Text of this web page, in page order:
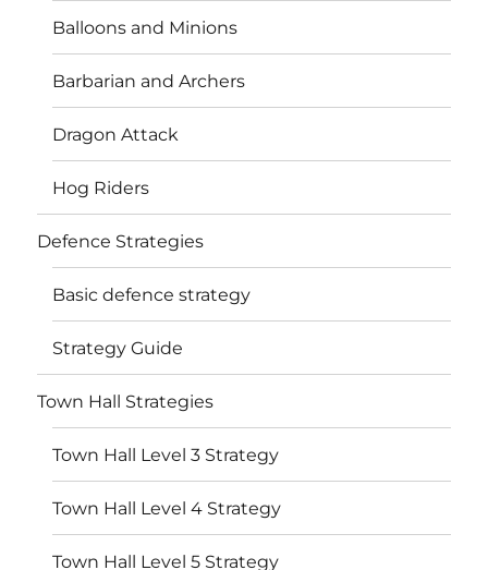
Balloons and Minions
Barbarian and Archers
Dragon Attack
Hog Riders
Defence Strategies
Basic defence strategy
Strategy Guide
Town Hall Strategies
Town Hall Level 3 Strategy
Town Hall Level 4 Strategy
Town Hall Level 5 Strategy